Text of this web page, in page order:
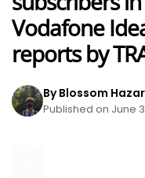
Vodafone
reports by
By Blossom
Published on June